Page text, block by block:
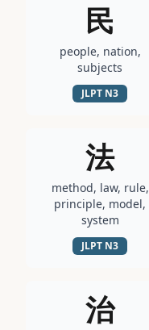
民
people, nation,
subjects
JLPT N3
法
method, law, rule,
principle, model,
system
JLPT N3
治